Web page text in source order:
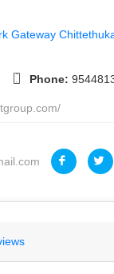
Gateway
Phone: